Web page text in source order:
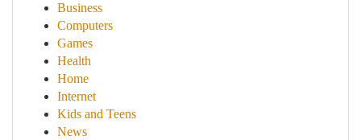
Business
Computers
Games
Health
Home
Internet
Kids and Teens
News